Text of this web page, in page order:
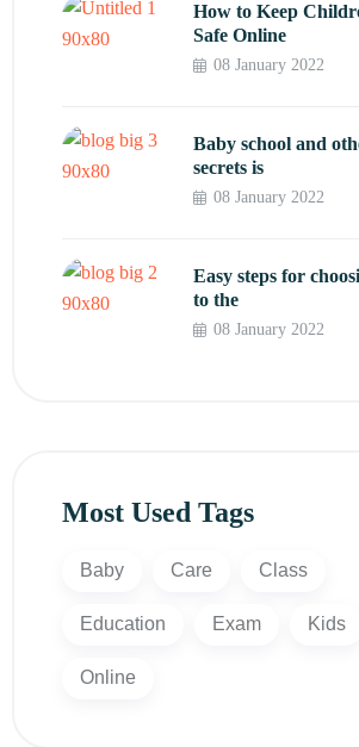
How to Keep
Safe Online
08 January 2022
Baby school and
secrets is
08 January 2022
Easy steps for
to the
08 January 2022
Most Used Tags
Baby Care Class
Education Exam Kids
Online